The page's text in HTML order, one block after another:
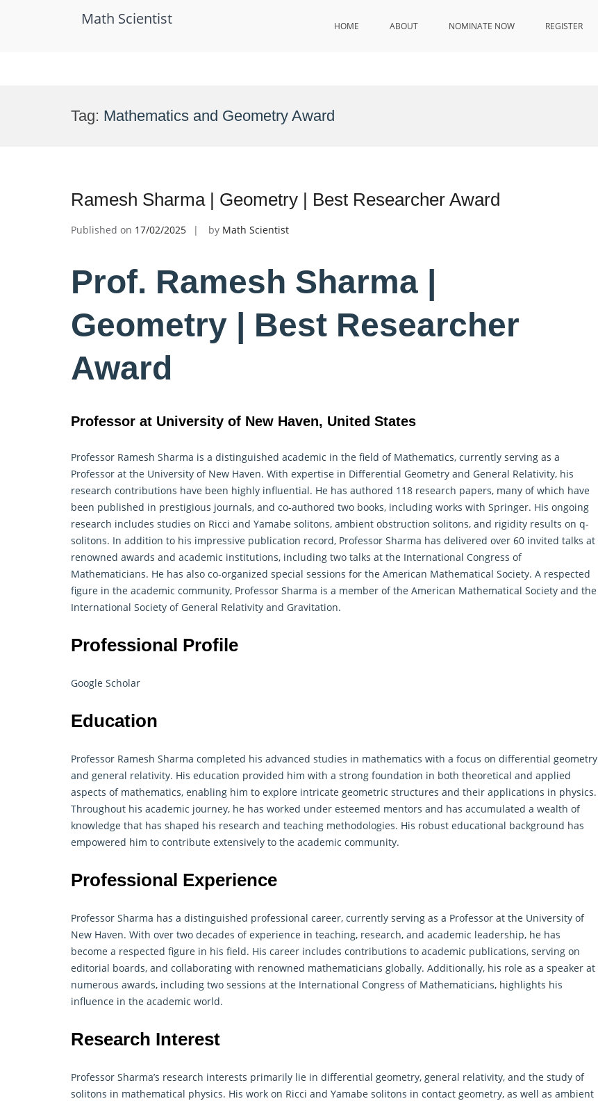
Math Scientist HOME ABOUT NOMINATE NOW REGISTER
Tag: Mathematics and Geometry Award
Ramesh Sharma | Geometry | Best Researcher Award
Published on 17/02/2025 by Math Scientist
Prof. Ramesh Sharma |
Geometry | Best Researcher
Award
Professor at University of New Haven, United States
Professor Ramesh Sharma is a distinguished academic in the field of Mathematics, currently serving as a
Professor at the University of New Haven. With expertise in Differential Geometry and General Relativity, his
research contributions have been highly influential. He has authored 118 research papers, many of which have
been published in prestigious journals, and co-authored two books, including works with Springer. His ongoing
research includes studies on Ricci and Yamabe solitons, ambient obstruction solitons, and rigidity results on q-
solitons. In addition to his impressive publication record, Professor Sharma has delivered over 60 invited talks at
renowned awards and academic institutions, including two talks at the International Congress of
Mathematicians. He has also co-organized special sessions for the American Mathematical Society. A respected
figure in the academic community, Professor Sharma is a member of the American Mathematical Society and the
International Society of General Relativity and Gravitation.
Professional Profile
Google Scholar
Education
Professor Ramesh Sharma completed his advanced studies in mathematics with a focus on differential geometry
and general relativity. His education provided him with a strong foundation in both theoretical and applied
aspects of mathematics, enabling him to explore intricate geometric structures and their applications in physics.
Throughout his academic journey, he has worked under esteemed mentors and has accumulated a wealth of
knowledge that has shaped his research and teaching methodologies. His robust educational background has
empowered him to contribute extensively to the academic community.
Professional Experience
Professor Sharma has a distinguished professional career, currently serving as a Professor at the University of
New Haven. With over two decades of experience in teaching, research, and academic leadership, he has
become a respected figure in his field. His career includes contributions to academic publications, serving on
editorial boards, and collaborating with renowned mathematicians globally. Additionally, his role as a speaker at
numerous awards, including two sessions at the International Congress of Mathematicians, highlights his
influence in the academic world.
Research Interest
Professor Sharma’s research interests primarily lie in differential geometry, general relativity, and the study of
solitons in mathematical physics. His work on Ricci and Yamabe solitons in contact geometry, as well as ambient